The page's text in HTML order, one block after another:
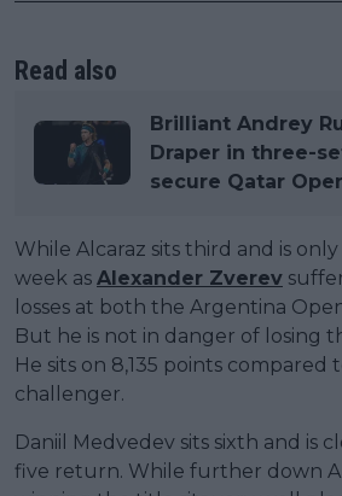
Read also
Brilliant Andrey
Draper in three-
secure Qatar
While Alcaraz sits third and is
week as Alexander Zverev
losses at both the Argentina
But he is not in danger of losing
He sits on 8,135 points compared
challenger.
Daniil Medvedev sits sixth and is
five return. While further down